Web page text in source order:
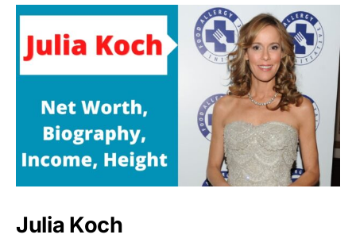
Julia Koch